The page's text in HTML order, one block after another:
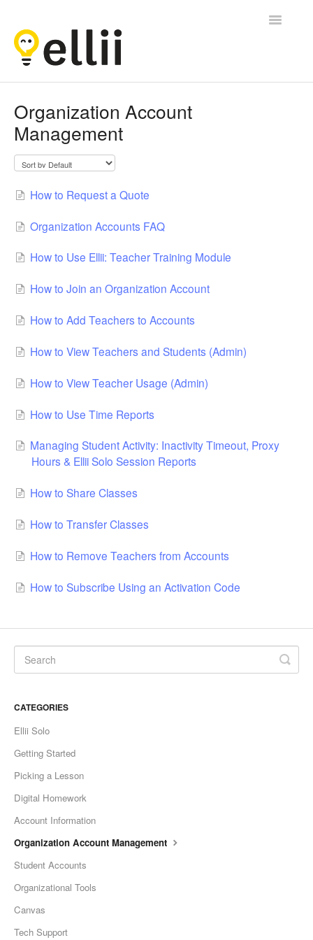
Toggle
Organization Account
Management
How to Request a Quote
Organization Accounts FAQ
How to Use Ellii: Teacher Training Module
How to Join an Organization Account
How to Add Teachers to Accounts
How to View Teachers and Students (Admin)
How to View Teacher Usage (Admin)
How to Use Time Reports
Managing Student Activity: Inactivity Timeout, Proxy
Hours & Ellii Solo Session Reports
How to Share Classes
How to Transfer Classes
How to Remove Teachers from Accounts
How to Subscribe Using an Activation Code
CATEGORIES
Ellii Solo
Getting Started
Picking a Lesson
Digital Homework
Account Information
Organization Account Management
Student Accounts
Organizational Tools
Canvas
Tech Support